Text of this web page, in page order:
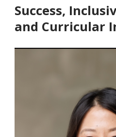
Success,
and Curricular